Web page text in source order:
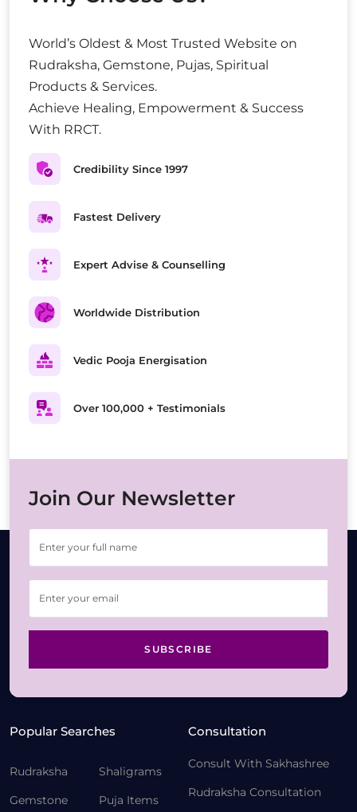
World’s Oldest & Most Trusted Website on
Rudraksha, Gemstone, Pujas, Spiritual
Products & Services.
Achieve Healing, Empowerment & Success
With RRCT.
Credibility Since 1997
Fastest Delivery
Expert Advise & Counselling
Worldwide Distribution
Vedic Pooja Energisation
Over 100,000 + Testimonials
Join Our Newsletter
SUBSCRIBE
Popular Searches
Rudraksha
Gemstone
Shaligrams
Puja Items
Consultation
Consult With Sakhashree
Rudraksha Consultation